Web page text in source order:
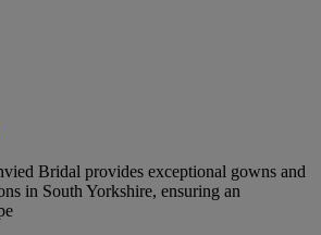
Bridal provides exceptional gowns and
in South Yorkshire, ensuring an